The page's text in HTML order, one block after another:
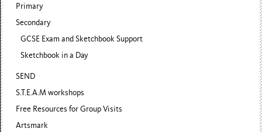
Primary
Secondary
GCSE Exam and Sketchbook Support
Sketchbook in a Day
SEND
S.T.E.A.M workshops
Free Resources for Group Visits
Artsmark